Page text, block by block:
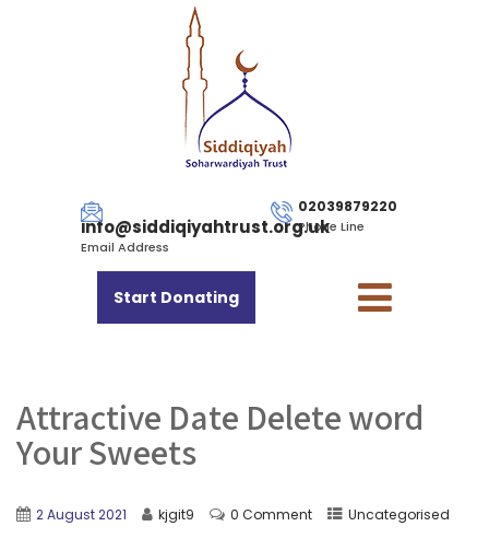
info@siddiqiyahtrust.org.uk
Email Address
02039879220
Phone Line
Start Donating
Attractive Date Delete word
Your Sweets
2 August 2021 kjgit9 0 Comment Uncategorised